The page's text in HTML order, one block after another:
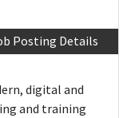
Posting Details
digital and
and training